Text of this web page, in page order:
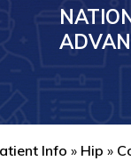
IN
Info » Hip »